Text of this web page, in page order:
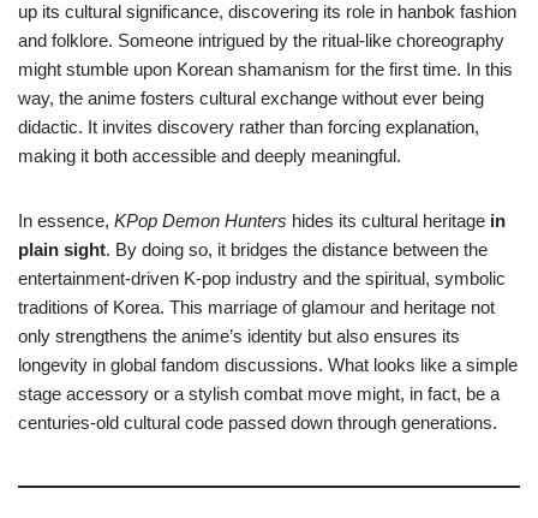
up its cultural significance, discovering its role in hanbok fashion
and folklore. Someone intrigued by the ritual-like choreography
might stumble upon Korean shamanism for the first time. In this
way, the anime fosters cultural exchange without ever being
didactic. It invites discovery rather than forcing explanation,
making it both accessible and deeply meaningful.
In essence, KPop Demon Hunters hides its cultural heritage in
plain sight. By doing so, it bridges the distance between the
entertainment-driven K-pop industry and the spiritual, symbolic
traditions of Korea. This marriage of glamour and heritage not
only strengthens the anime’s identity but also ensures its
longevity in global fandom discussions. What looks like a simple
stage accessory or a stylish combat move might, in fact, be a
centuries-old cultural code passed down through generations.